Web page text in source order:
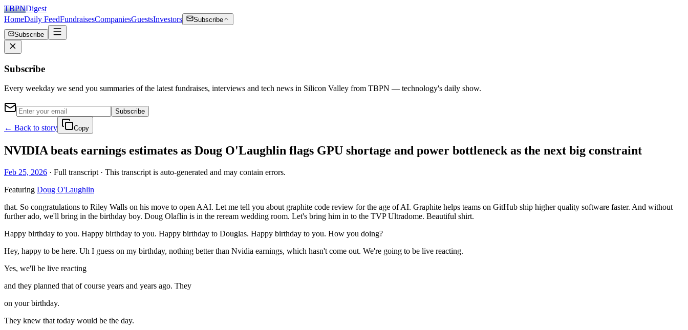
TBPNDigest
HomeDaily FeedFundraisesCompaniesGuestsInvestors
Subscribe
Subscribe
Subscribe
Every weekday we send you summaries of the latest fundraises, interviews and tech news in Silicon Valley from TBPN — technology's daily show.
Subscribe
← Back to story Copy
NVIDIA beats earnings estimates as Doug O'Laughlin flags GPU shortage and power bottleneck as the next big constraint
Feb 25, 2026 · Full transcript · This transcript is auto-generated and may contain errors.
Featuring Doug O'Laughlin
that. So congratulations to Riley Walls on his move to open AAI. Let me tell you about graphite code review for the age of AI. Graphite helps teams on GitHub ship higher quality software faster. And without
further ado, we'll bring in the birthday boy. Doug Olaflin is in the reream wedding room. Let's bring him in to the TVP Ultradome. Beautiful shirt.
Happy birthday to you. Happy birthday to you. Happy birthday to Douglas. Happy birthday to you. How you doing?
Hey, happy to be here. Uh I guess on my birthday, nothing better than Nvidia earnings, which hasn't come out. We're going to be live reacting.
Yes, we'll be live reacting
and they planned that of course years and years ago. They
on your birthday.
They knew that today would be the day.